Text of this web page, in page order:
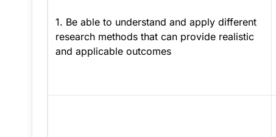
1. Be able to understand and apply different
research methods that can provide realistic
and applicable outcomes